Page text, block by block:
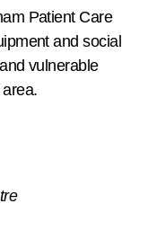
Patient Care
and social
vulnerable